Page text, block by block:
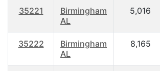
35221
Birmingham
AL
5,016
35222
Birmingham
AL
8,165